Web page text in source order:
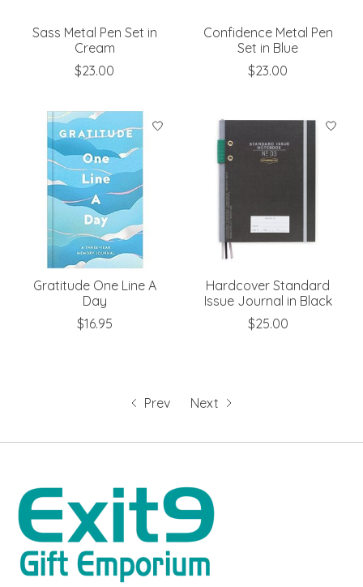
Sass Metal Pen Set in
Cream
$23.00
Confidence Metal Pen
Set in Blue
$23.00
Gratitude One Line A
Day
$16.95
Hardcover Standard
Issue Journal in Black
$25.00
Prev Next